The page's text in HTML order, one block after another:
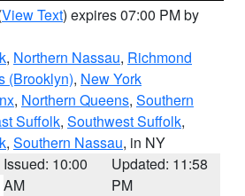
View Text) expires 07:00 PM by
, Northern Nassau, Richmond
(Brooklyn), New York
, Northern Queens, Southern
Suffolk, Southwest Suffolk,
, Southern Nassau, in NY
Issued: 10:00
AM
Updated: 11:58
PM